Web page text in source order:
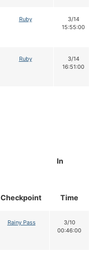
Ruby
3/14
15:55:00
Ruby
3/14
16:51:00
Checkpoint
In
Time
Rainy Pass
3/10
00:46:00